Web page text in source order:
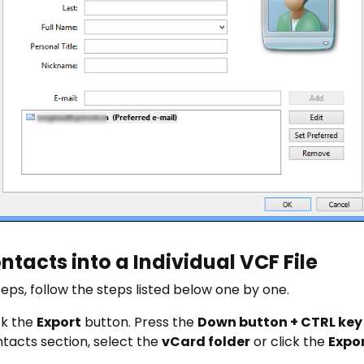
into a Individual VCF File
follow the steps listed below one by one.
the Export button. Press the Down button + CTRL key
section, select thevCard folderor click the